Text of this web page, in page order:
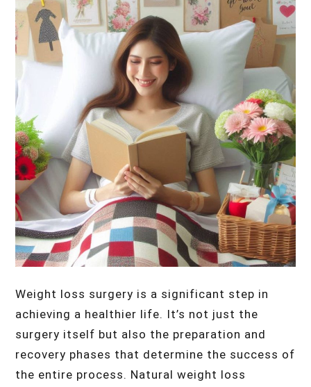
Weight loss surgery is a significant step in
achieving a healthier life. It’s not just the
surgery itself but also the preparation and
recovery phases that determine the success of
the entire process. Natural weight loss